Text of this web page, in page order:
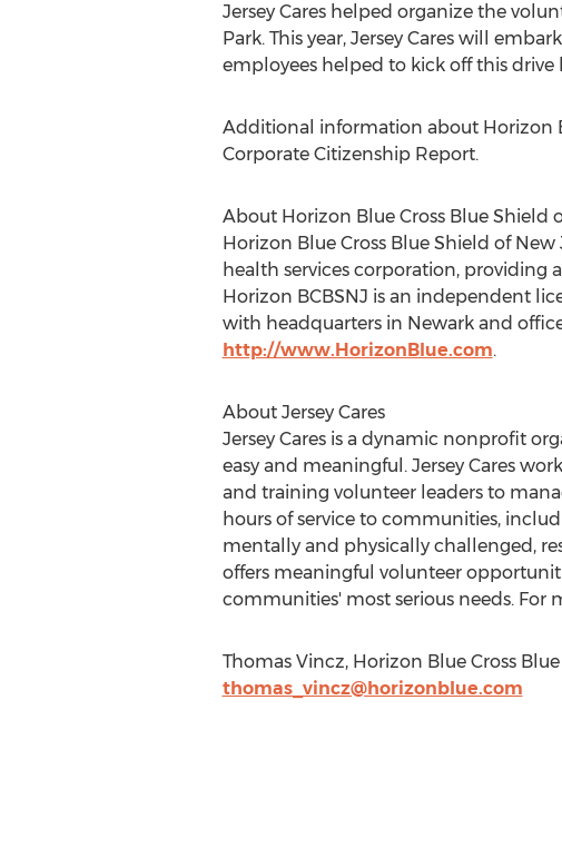
Jersey Cares helped organize the
Park. This year, Jersey Cares will
employees helped to kick off this
Additional information about Horizon
Corporate Citizenship Report.
About Horizon Blue Cross Blue Shield
Horizon Blue Cross Blue Shield of
health services corporation, providing
Horizon BCBSNJ is an independent
with headquarters in Newark and
http://www.HorizonBlue.com.
About Jersey Cares
Jersey Cares is a dynamic nonprofit
easy and meaningful. Jersey Cares
and training volunteer leaders to
hours of service to communities,
mentally and physically challenged,
offers meaningful volunteer
communities' most serious needs. For
Thomas Vincz, Horizon Blue Cross
thomas_vincz@horizonblue.com